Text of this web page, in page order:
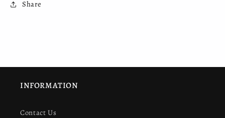
Share
INFORMATION
Contact Us